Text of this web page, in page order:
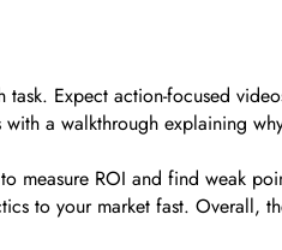
Expect action-focused
a walkthrough explaining
measure ROI and find weak
to your market fast. Overall,